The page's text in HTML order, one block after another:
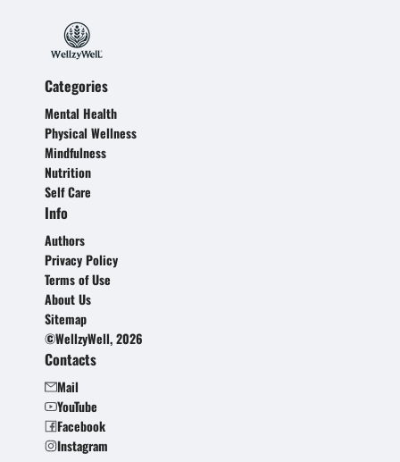
Categories
Mental Health
Physical Wellness
Mindfulness
Nutrition
Self Care
Info
Authors
Privacy Policy
Terms of Use
About Us
Sitemap
©WellzyWell, 2026
Contacts
Mail
YouTube
Facebook
Instagram